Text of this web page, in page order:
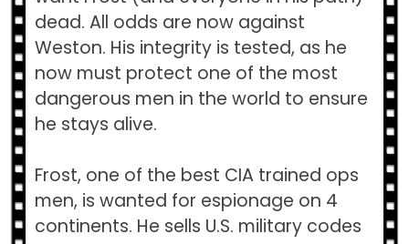
dead. All odds are now against
Weston. His integrity is tested, as he
now must protect one of the most
dangerous men in the world to ensure
he stays alive.
Frost, one of the best CIA trained ops
men, is wanted for espionage on 4
continents. He sells U.S. military codes